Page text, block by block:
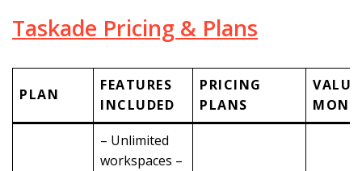
Taskade Pricing & Plans
PLAN
FEATURES
INCLUDED
PRICING
PLANS
– Unlimited
workspaces –